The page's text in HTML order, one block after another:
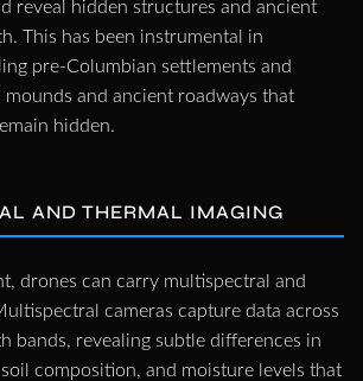
reveal hidden structures and ancient
This has been instrumental in
pre-Columbian settlements and
and ancient roadways that
hidden.
AND THERMAL IMAGING
drones can carry multispectral and
cameras capture data across
bands, revealing subtle differences in
composition, and moisture levels that